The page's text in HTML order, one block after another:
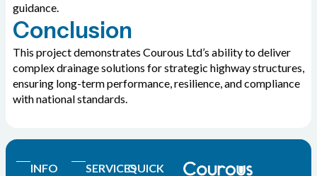
guidance.
Conclusion
This project demonstrates Courous Ltd’s ability to deliver
complex drainage solutions for strategic highway structures,
ensuring long-term performance, resilience, and compliance
with national standards.
INFO
SERVICESQUICK